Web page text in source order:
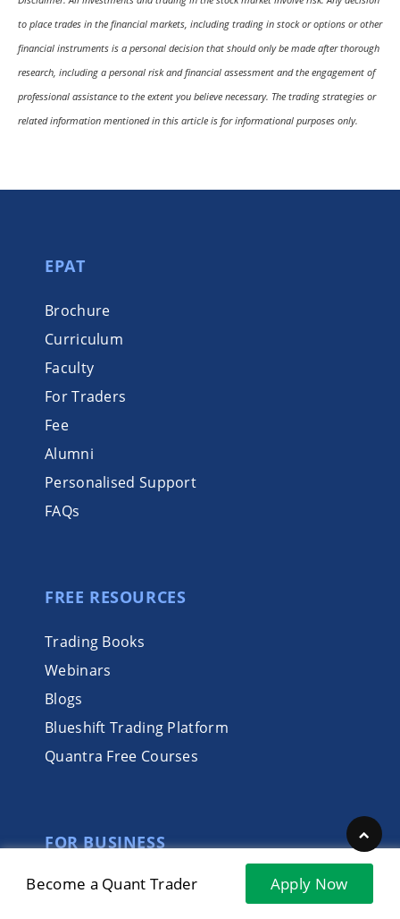
Become a Quant Trader Apply Now
to place trades in the financial markets, including trading in stock or options or other
financial instruments is a personal decision that should only be made after thorough
research, including a personal risk and financial assessment and the engagement of
professional assistance to the extent you believe necessary. The trading strategies or
related information mentioned in this article is for informational purposes only.
EPAT
Brochure
Curriculum
Faculty
For Traders
Fee
Alumni
Personalised Support
FAQs
FREE RESOURCES
Trading Books
Webinars
Blogs
Blueshift Trading Platform
Quantra Free Courses
FOR BUSINESS
Integrated Learning Solutions